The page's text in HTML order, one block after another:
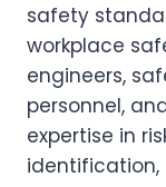
safety
workplace
engineers,
personnel,
expertise in